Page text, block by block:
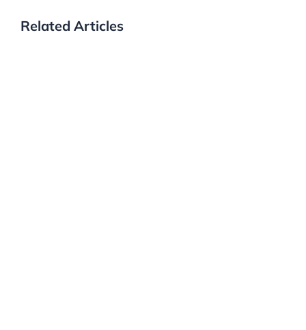
Related Articles